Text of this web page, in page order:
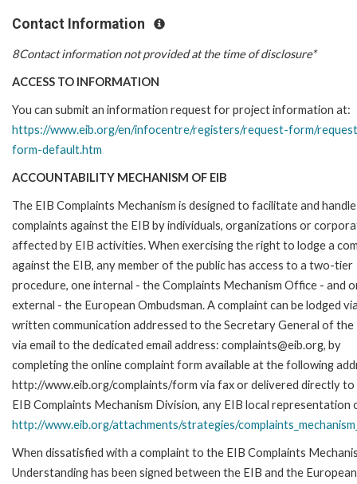
Contact Information
8Contact information not provided at the time of disclosure*
ACCESS TO INFORMATION
You can submit an information request for project information at:
https://www.eib.org/en/infocentre/registers/request-form/
form-default.htm
ACCOUNTABILITY MECHANISM OF EIB
The EIB Complaints Mechanism is designed to facilitate and handle
complaints against the EIB by individuals, organizations or
affected by EIB activities. When exercising the right to lodge a
against the EIB, any member of the public has access to a two-tier
procedure, one internal - the Complaints Mechanism Office - and
external - the European Ombudsman. A complaint can be lodged
written communication addressed to the Secretary General of the
via email to the dedicated email address: complaints@eib.org, by
completing the online complaint form available at the following
http://www.eib.org/complaints/form via fax or delivered directly to
EIB Complaints Mechanism Division, any EIB local
http://www.eib.org/attachments/strategies/
When dissatisfied with a complaint to the EIB Complaints
Understanding has been signed between the EIB and the